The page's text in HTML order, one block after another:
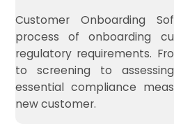
Customer Onboarding
process of onboarding
regulatory requirements.
to screening to
essential compliance
new customer.